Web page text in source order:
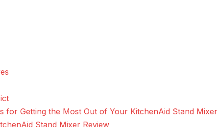
for Getting the Most Out of Your KitchenAid Stand Mixer
Stand Mixer Review